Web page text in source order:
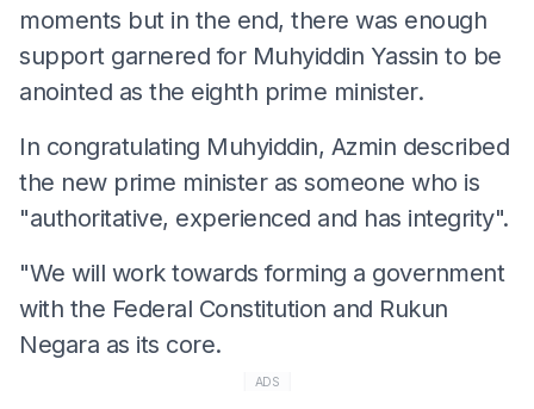
moments but in the end, there was enough
support garnered for Muhyiddin Yassin to be
anointed as the eighth prime minister.
In congratulating Muhyiddin, Azmin described
the new prime minister as someone who is
"authoritative, experienced and has integrity".
"We will work towards forming a government
with the Federal Constitution and Rukun
Negara as its core.
ADS